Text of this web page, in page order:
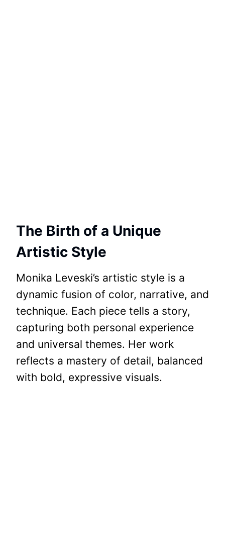
The Birth of a Unique
Artistic Style
Monika Leveski’s artistic style is a
dynamic fusion of color, narrative, and
technique. Each piece tells a story,
capturing both personal experience
and universal themes. Her work
reflects a mastery of detail, balanced
with bold, expressive visuals.